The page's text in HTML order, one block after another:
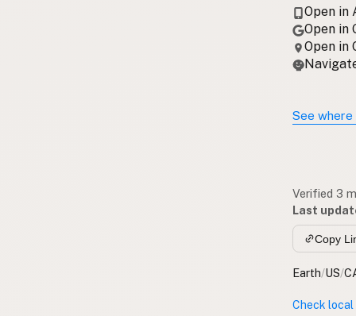
Open in
Open in
Open in
See
Verified 3
Last
Copy
Earth/US/
Check